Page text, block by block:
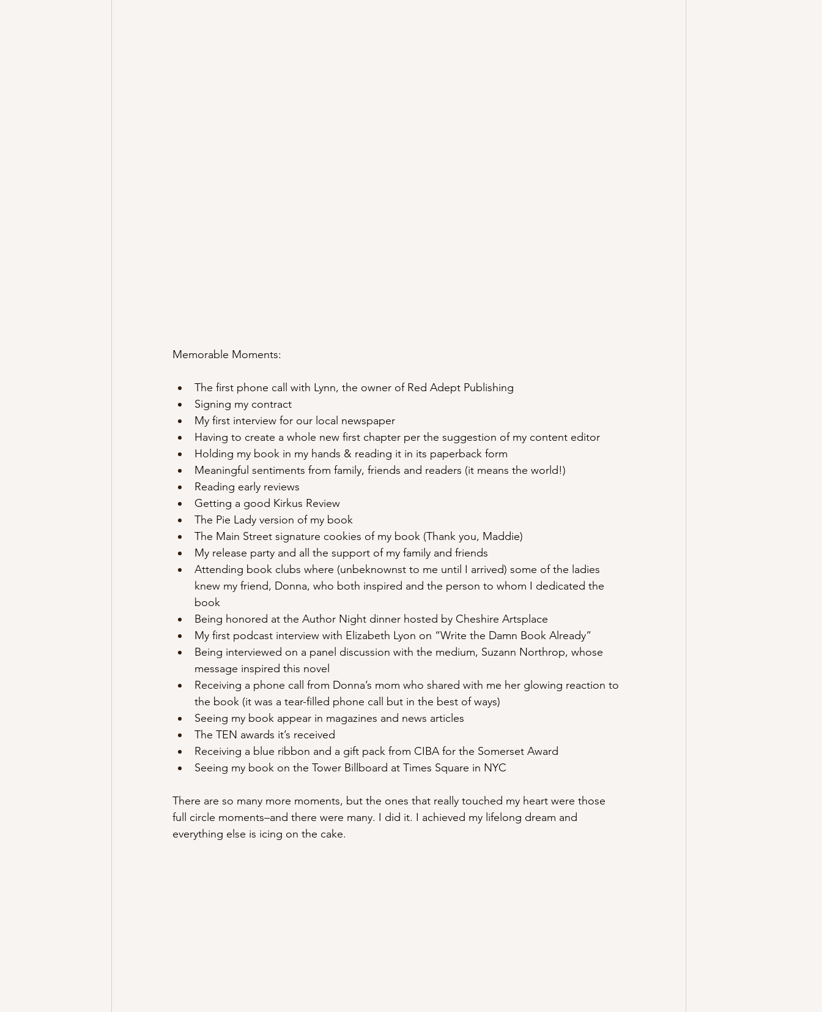
Memorable Moments:
The first phone call with Lynn, the owner of Red Adept Publishing
Signing my contract
My first interview for our local newspaper
Having to create a whole new first chapter per the suggestion of my content editor
Holding my book in my hands & reading it in its paperback form
Meaningful sentiments from family, friends and readers (it means the world!)
Reading early reviews
Getting a good Kirkus Review
The Pie Lady version of my book
The Main Street signature cookies of my book (Thank you, Maddie)
My release party and all the support of my family and friends
Attending book clubs where (unbeknownst to me until I arrived) some of the ladies
knew my friend, Donna, who both inspired and the person to whom I dedicated the
book
Being honored at the Author Night dinner hosted by Cheshire Artsplace
My first podcast interview with Elizabeth Lyon on “Write the Damn Book Already”
Being interviewed on a panel discussion with the medium, Suzann Northrop, whose
message inspired this novel
Receiving a phone call from Donna’s mom who shared with me her glowing reaction to
the book (it was a tear-filled phone call but in the best of ways)
Seeing my book appear in magazines and news articles
The TEN awards it’s received
Receiving a blue ribbon and a gift pack from CIBA for the Somerset Award
Seeing my book on the Tower Billboard at Times Square in NYC
There are so many more moments, but the ones that really touched my heart were those
full circle moments–and there were many. I did it. I achieved my lifelong dream and
everything else is icing on the cake.